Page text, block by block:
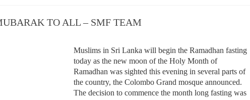
TO ALL – SMF TEAM
Muslims in Sri Lanka will begin the Ramadhan fasting
today as the new moon of the Holy Month of
Ramadhan was sighted this evening in several parts of
the country, the Colombo Grand mosque announced.
The decision to commence the month long fasting was